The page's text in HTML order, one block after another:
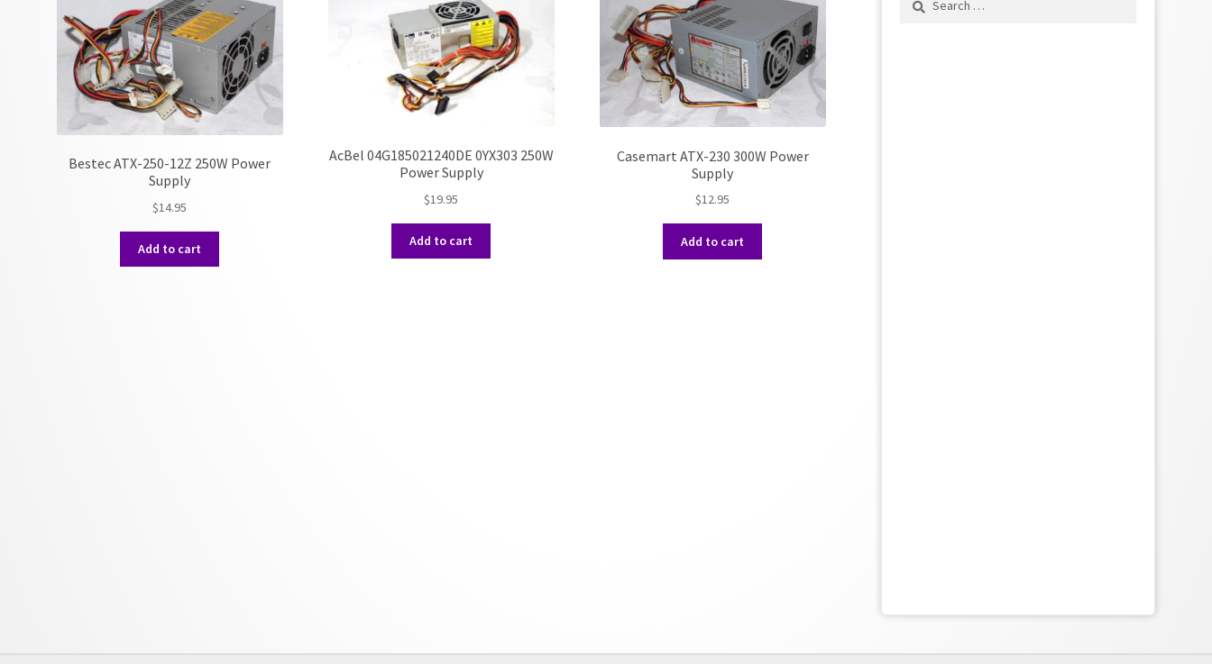
Bestec ATX-250-12Z 250W Power
Supply
$14.95
Add to cart
AcBel 04G185021240DE 0YX303 250W
Power Supply
$19.95
Add to cart
Casemart ATX-230 300W Power
Supply
$12.95
Add to cart